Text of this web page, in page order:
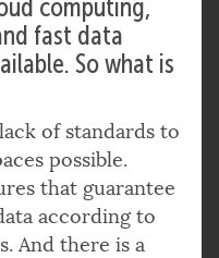
computing,
fast data
So what is
of standards to
possible.
that guarantee
according to
And there is a